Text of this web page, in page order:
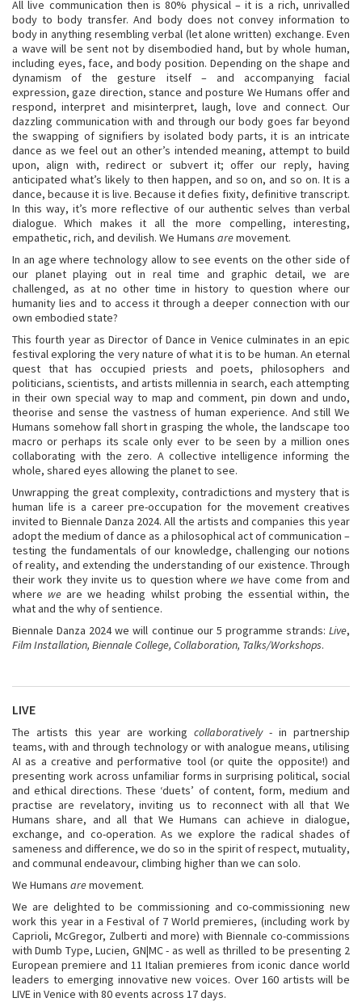
All live communication then is 80% physical – it is a rich, unrivalled
body to body transfer. And body does not convey information to
body in anything resembling verbal (let alone written) exchange. Even
a wave will be sent not by disembodied hand, but by whole human,
including eyes, face, and body position. Depending on the shape and
dynamism of the gesture itself – and accompanying facial
expression, gaze direction, stance and posture We Humans offer and
respond, interpret and misinterpret, laugh, love and connect. Our
dazzling communication with and through our body goes far beyond
the swapping of signifiers by isolated body parts, it is an intricate
dance as we feel out an other’s intended meaning, attempt to build
upon, align with, redirect or subvert it; offer our reply, having
anticipated what’s likely to then happen, and so on, and so on. It is a
dance, because it is live. Because it defies fixity, definitive transcript.
In this way, it’s more reflective of our authentic selves than verbal
dialogue. Which makes it all the more compelling, interesting,
empathetic, rich, and devilish. We Humans aremovement.
In an age where technology allow to see events on the other side of
our planet playing out in real time and graphic detail, we are
challenged, as at no other time in history to question where our
humanity lies and to access it through a deeper connection with our
own embodied state?
This fourth year as Director of Dance in Venice culminates in an epic
festival exploring the very nature of what it is to be human. An eternal
quest that has occupied priests and poets, philosophers and
politicians, scientists, and artists millennia in search, each attempting
in their own special way to map and comment, pin down and undo,
theorise and sense the vastness of human experience. And still We
Humans somehow fall short in grasping the whole, the landscape too
macro or perhaps its scale only ever to be seen by a million ones
collaborating with the zero. A collective intelligence informing the
whole, shared eyes allowing the planet to see.
Unwrapping the great complexity, contradictions and mystery that is
human life is a career pre-occupation for the movement creatives
invited to Biennale Danza 2024. All the artists and companies this year
adopt the medium of dance as a philosophical act of communication –
testing the fundamentals of our knowledge, challenging our notions
of reality, and extending the understanding of our existence. Through
their work they invite us to question where we have come from and
where we are we heading whilst probing the essential within, the
what and the why of sentience.
Biennale Danza 2024 we will continue our 5 programme strands: Live,
Film Installation, Biennale College, Collaboration, Talks/Workshops.
LIVE
The artists this year are workingcollaboratively- in partnership
teams, with and through technology or with analogue means, utilising
AI as a creative and performative tool (or quite the opposite!) and
presenting work across unfamiliar forms in surprising political, social
and ethical directions. These ‘duets’ of content, form, medium and
practise are revelatory, inviting us to reconnect with all that We
Humans share, and all that We Humans can achieve in dialogue,
exchange, and co-operation. As we explore the radical shades of
sameness and difference, we do so in the spirit of respect, mutuality,
and communal endeavour, climbing higher than we can solo.
We Humans aremovement.
We are delighted to be commissioning and co-commissioning new
work this year in a Festival of 7 World premieres, (including work by
Caprioli, McGregor, Zulberti and more) with Biennale co-commissions
with Dumb Type, Lucien, GN|MC - as well as thrilled to be presenting 2
European premiere and 11 Italian premieres from iconic dance world
leaders to emerging innovative new voices. Over 160 artists will be
LIVE in Venice with 80 events across 17 days.